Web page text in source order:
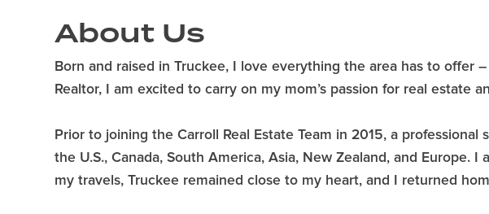
About Us
Born and raised in Truckee, I love everything the area has to offer
Realtor, I am excited to carry on my mom’s passion for real estate
Prior to joining the Carroll Real Estate Team in 2015, a
the U.S., Canada, South America, Asia, New Zealand, and
my travels, Truckee remained close to my heart, and I returned